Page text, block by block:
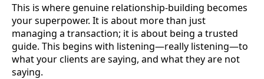
This is where genuine relationship-building becomes
your superpower. It is about more than just
managing a transaction; it is about being a trusted
guide. This begins with listening—really listening—to
what your clients are saying, and what they are not
saying.